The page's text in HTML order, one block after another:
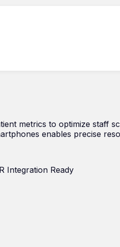
metrics to optimize staff
enables precise
Integration Ready